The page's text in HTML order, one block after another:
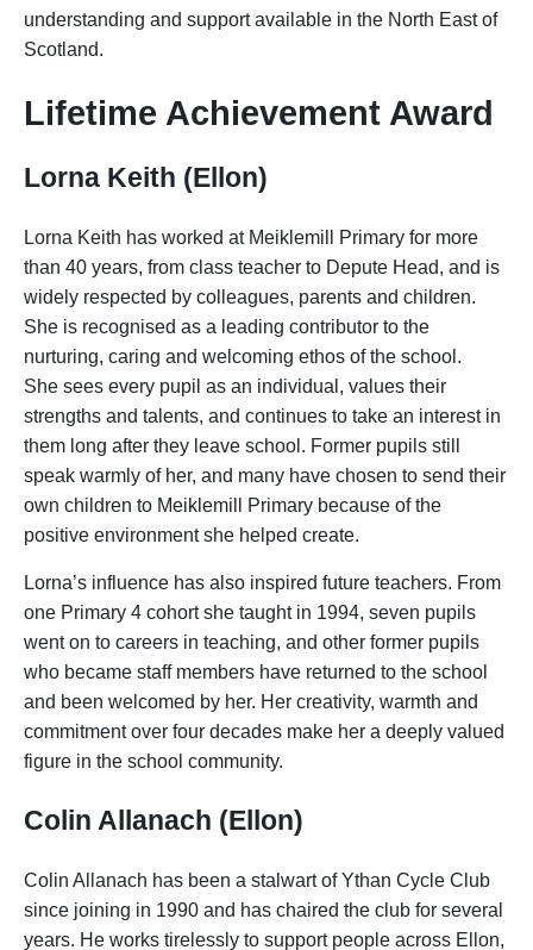
understanding and support available in the North East of
Scotland.
Lifetime Achievement Award
Lorna Keith (Ellon)
Lorna Keith has worked at Meiklemill Primary for more
than 40 years, from class teacher to Depute Head, and is
widely respected by colleagues, parents and children.
She is recognised as a leading contributor to the
nurturing, caring and welcoming ethos of the school.
She sees every pupil as an individual, values their
strengths and talents, and continues to take an interest in
them long after they leave school. Former pupils still
speak warmly of her, and many have chosen to send their
own children to Meiklemill Primary because of the
positive environment she helped create.
Lorna’s influence has also inspired future teachers. From
one Primary 4 cohort she taught in 1994, seven pupils
went on to careers in teaching, and other former pupils
who became staff members have returned to the school
and been welcomed by her. Her creativity, warmth and
commitment over four decades make her a deeply valued
figure in the school community.
Colin Allanach (Ellon)
Colin Allanach has been a stalwart of Ythan Cycle Club
since joining in 1990 and has chaired the club for several
years. He works tirelessly to support people across Ellon,